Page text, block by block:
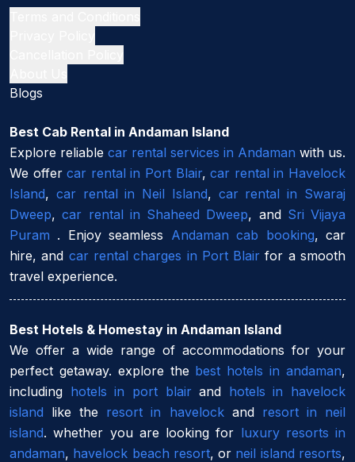
Blogs
Best Cab Rental in Andaman Island
Explore reliable car rental services in Andaman with us.
We offercar rental in Port Blair,car rental in Havelock
Island, car rental in Neil Island, car rental in Swaraj
Dweep,car rental in Shaheed Dweep, and Sri Vijaya
Puram . Enjoy seamless Andaman cab booking, car
hire, and car rental charges in Port Blair for a smooth
travel experience.
Best Hotels & Homestay in Andaman Island
We offer a wide range of accommodations for your
perfect getaway. explore the best hotels in andaman,
including hotels in port blairand hotels in havelock
island like the resort in havelockand resort in neil
island. whether you are looking for luxury resorts in
andaman, havelock beach resort, or neil island resorts,